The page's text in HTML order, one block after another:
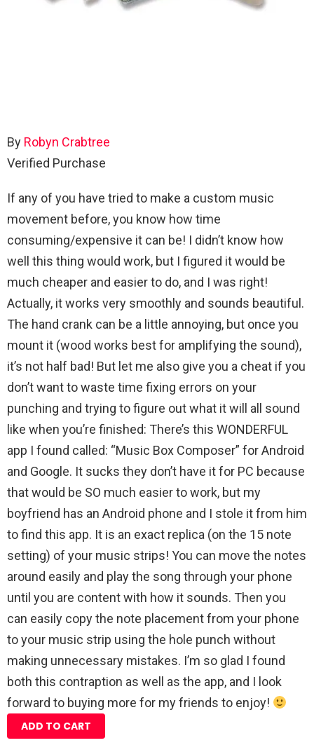
By Robyn Crabtree
Verified Purchase
If any of you have tried to make a custom music
movement before, you know how time
consuming/expensive it can be! I didn’t know how
well this thing would work, but I figured it would be
much cheaper and easier to do, and I was right!
Actually, it works very smoothly and sounds beautiful.
The hand crank can be a little annoying, but once you
mount it (wood works best for amplifying the sound),
it’s not half bad! But let me also give you a cheat if you
don’t want to waste time fixing errors on your
punching and trying to figure out what it will all sound
like when you’re finished: There’s this WONDERFUL
app I found called: “Music Box Composer” for Android
and Google. It sucks they don’t have it for PC because
that would be SO much easier to work, but my
boyfriend has an Android phone and I stole it from him
to find this app. It is an exact replica (on the 15 note
setting) of your music strips! You can move the notes
around easily and play the song through your phone
until you are content with how it sounds. Then you
can easily copy the note placement from your phone
to your music strip using the hole punch without
making unnecessary mistakes. I’m so glad I found
both this contraption as well as the app, and I look
forward to buying more for my friends to enjoy!
ADD TO CART